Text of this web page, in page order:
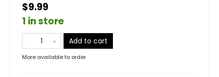
$9.99
1 in store
Add to cart
More available to order